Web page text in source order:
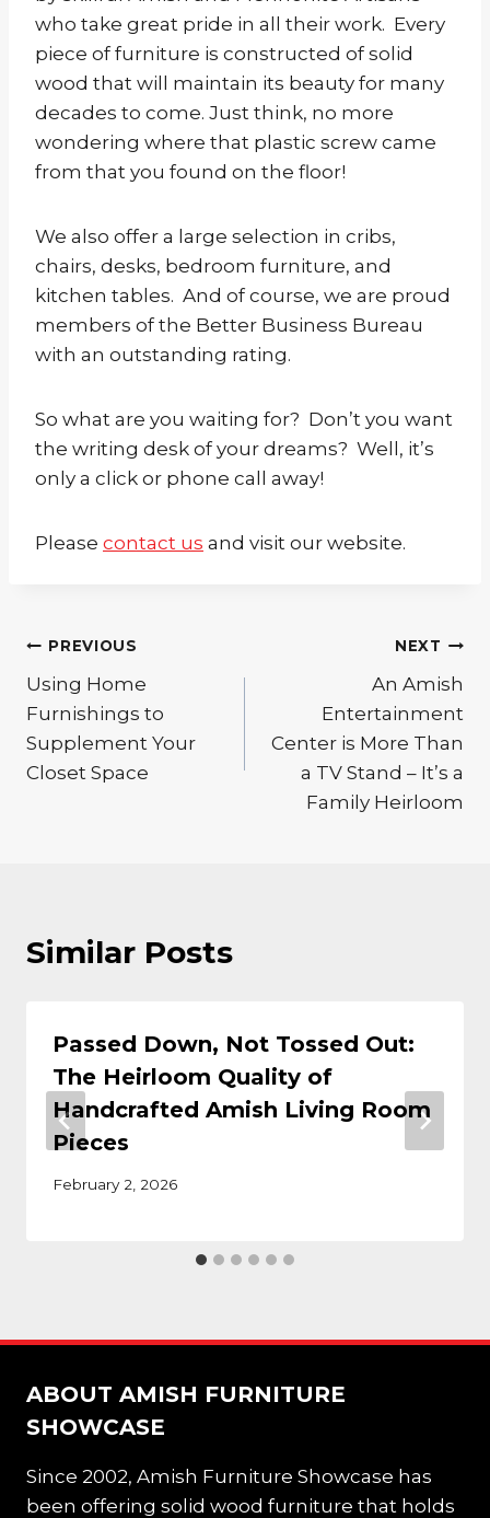
who take great pride in all their work. Every
piece of furniture is constructed of solid
wood that will maintain its beauty for many
decades to come. Just think, no more
wondering where that plastic screw came
from that you found on the floor!
We also offer a large selection in cribs,
chairs, desks, bedroom furniture, and
kitchen tables. And of course, we are proud
members of the Better Business Bureau
with an outstanding rating.
So what are you waiting for? Don’t you want
the writing desk of your dreams? Well, it’s
only a click or phone call away!
Please contact us and visit our website.
Post
navigation
PREVIOUS
Using Home
Furnishings to
Supplement Your
Closet Space
NEXT
An Amish
Entertainment
Center is More Than
a TV Stand – It’s a
Family Heirloom
Similar Posts
Passed Down, Not Tossed Out:
The Heirloom Quality of
Handcrafted Amish Living Room
Pieces
February 2, 2026
ABOUT AMISH FURNITURE
SHOWCASE
Since 2002, Amish Furniture Showcase has
been offering solid wood furniture that holds